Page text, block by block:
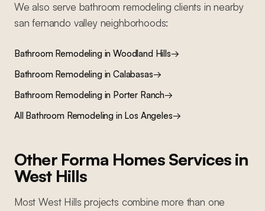
We also serve bathroom remodeling clients in nearby
san fernando valleyneighborhoods:
Bathroom RemodelinginWoodland Hills→
Bathroom RemodelinginCalabasas→
Bathroom Remodelingin Porter Ranch→
All Bathroom Remodeling in Los Angeles→
Other Forma Homes Services in
West Hills
MostWest Hills projects combine more than one